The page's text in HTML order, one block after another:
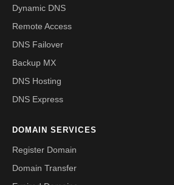
Dynamic DNS
Remote Access
DNS Failover
Backup MX
DNS Hosting
DNS Express
DOMAIN SERVICES
Register Domain
Domain Transfer